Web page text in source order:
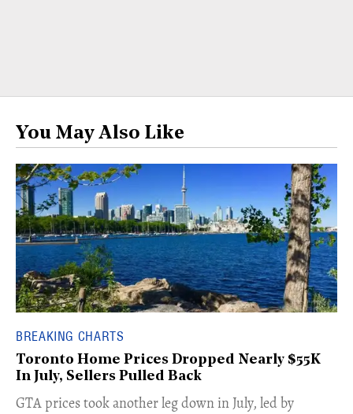
You May Also Like
BREAKING CHARTS
Toronto Home Prices Dropped Nearly $55K
In July, Sellers Pulled Back
​GTA prices took another leg down in July, led by